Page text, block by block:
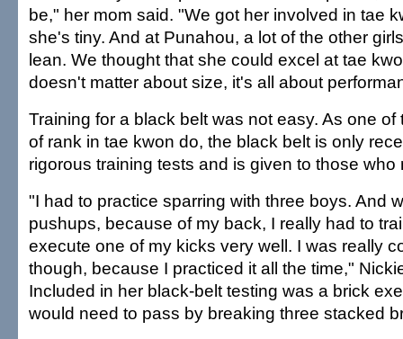
be," her mom said. "We got her involved in tae
she's tiny. And at Punahou, a lot of the other
lean. We thought that she could excel at tae
doesn't matter about size, it's all about
Training for a black belt was not easy. As one of
of rank in tae kwon do, the black belt is only
rigorous training tests and is given to those who
"I had to practice sparring with three boys. And
pushups, because of my back, I really had to
execute one of my kicks very well. I was really
though, because I practiced it all the time,"
Included in her black-belt testing was a brick
would need to pass by breaking three stacked